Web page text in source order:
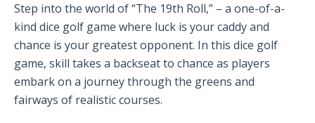
Step into the world of “The 19th Roll,” – a one-of-a-
kind dice golf game where luck is your caddy and
chance is your greatest opponent. In this dice golf
game, skill takes a backseat to chance as players
embark on a journey through the greens and
fairways of realistic courses.